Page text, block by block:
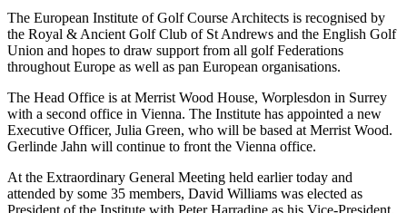
The European Institute of Golf Course Architects is recognised by
the Royal & Ancient Golf Club of St Andrews and the English Golf
Union and hopes to draw support from all golf Federations
throughout Europe as well as pan European organisations.
The Head Office is at Merrist Wood House, Worplesdon in Surrey
with a second office in Vienna. The Institute has appointed a new
Executive Officer, Julia Green, who will be based at Merrist Wood.
Gerlinde Jahn will continue to front the Vienna office.
At the Extraordinary General Meeting held earlier today and
attended by some 35 members, David Williams was elected as
President of the Institute with Peter Harradine as his Vice-President.